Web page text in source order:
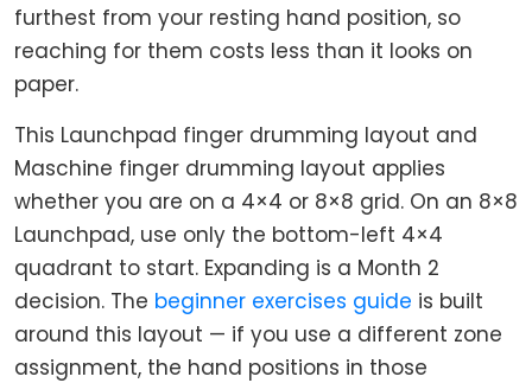
furthest from your resting hand position, so
reaching for them costs less than it looks on
paper.
This Launchpad finger drumming layout and
Maschine finger drumming layout applies
whether you are on a 4×4 or 8×8 grid. On an 8×8
Launchpad, use only the bottom-left 4×4
quadrant to start. Expanding is a Month 2
decision. The beginner exercises guide is built
around this layout — if you use a different zone
assignment, the hand positions in those